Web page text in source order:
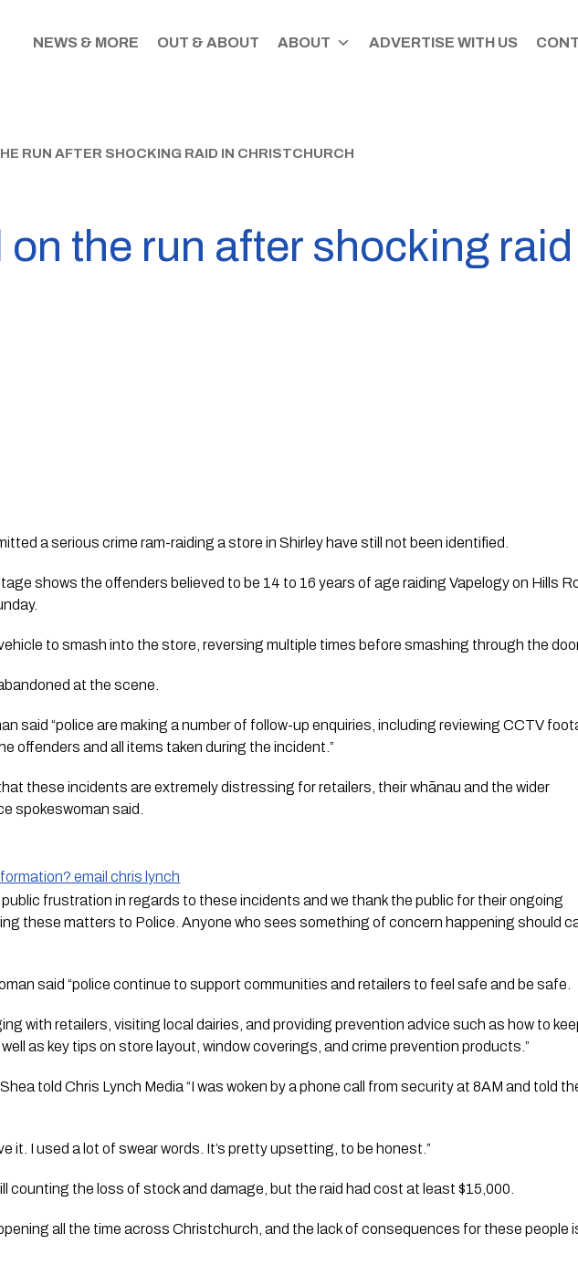
NEWS & MORE OUT & ABOUT ABOUT ADVERTISE WITH US
RUN AFTER SHOCKING RAID IN CHRISTCHURCH
the run after shocking
a serious crime ram-raiding a store in Shirley have still not been identified.
shows the offenders believed to be 14 to 16 years of age raiding Vapelogy on Hills
to smash into the store, reversing multiple times before smashing through the
at the scene.
said “police are making a number of follow-up enquiries, including reviewing CCTV
offenders and all items taken during the incident.”
these incidents are extremely distressing for retailers, their whānau and the wider
spokeswoman said.
email chris lynch
frustration in regards to these incidents and we thank the public for their ongoing
these matters to Police. Anyone who sees something of concern happening should
said “police continue to support communities and retailers to feel safe and be safe.
with retailers, visiting local dairies, and providing prevention advice such as how to
as key tips on store layout, window coverings, and crime prevention products.”
told Chris Lynch Media “I was woken by a phone call from security at 8AM and told
it. I used a lot of swear words. It’s pretty upsetting, to be honest.”
counting the loss of stock and damage, but the raid had cost at least $15,000.
all the time across Christchurch, and the lack of consequences for these people